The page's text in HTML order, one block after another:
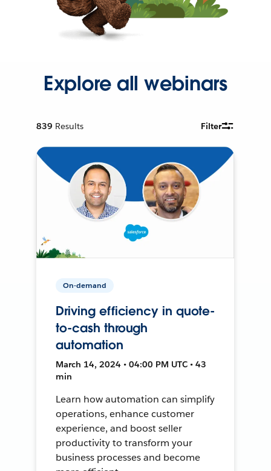
Explore all webinars
839 Results Filter
On-demand
Driving efficiency in quote-
to-cash through
automation
March 14, 2024 • 04:00 PM UTC • 43
min
Learn how automation can simplify
operations, enhance customer
experience, and boost seller
productivity to transform your
business processes and become